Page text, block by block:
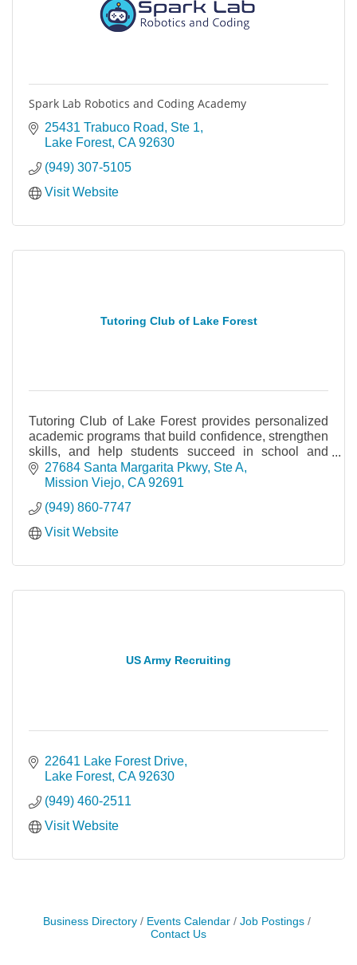
Spark Lab Robotics and Coding Academy
25431 Trabuco Road
Ste 1
Lake Forest CA 92630
(949) 307-5105
Visit Website
Tutoring Club of Lake Forest
Tutoring Club of Lake Forest provides personalized
academic programs that build confidence, strengthen
skills, and help students succeed in school and
beyond.
27684 Santa Margarita Pkwy Ste A
Mission Viejo CA 92691
(949) 860-7747
Visit Website
US Army Recruiting
22641 Lake Forest Drive
Lake Forest CA 92630
(949) 460-2511
Visit Website
Business Directory Events Calendar
Job Postings
Contact Us